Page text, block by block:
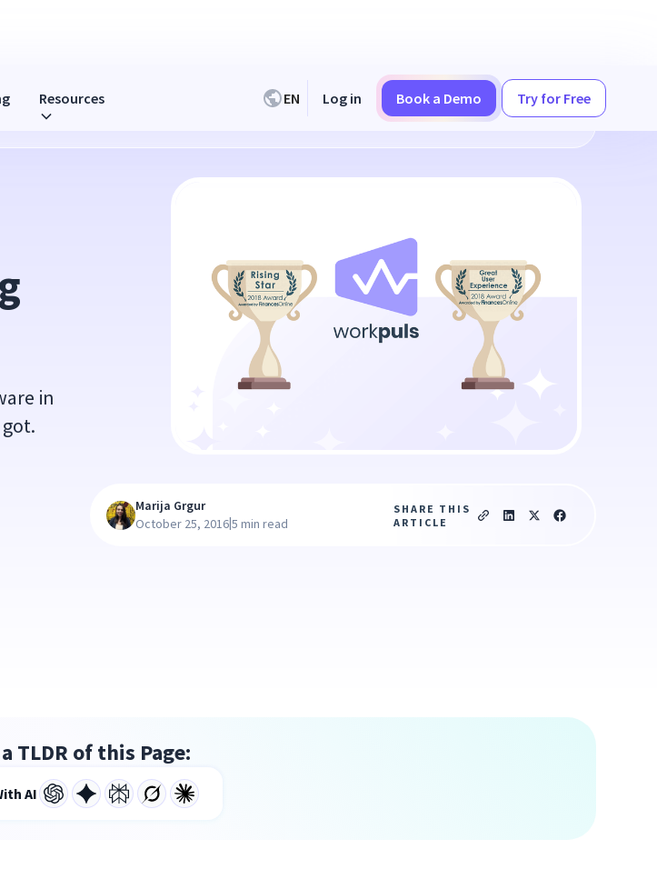
Resources EN Log in Book a Demo Try for Free
in
Marija Grgur
October 25, 2016|5 min read
SHARE THIS
ARTICLE
TLDR of this Page:
AI